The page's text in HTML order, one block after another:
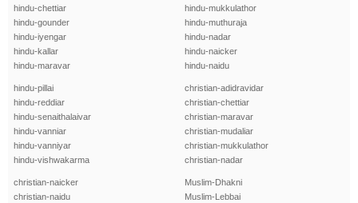
hindu-chettiar
hindu-gounder
hindu-iyengar
hindu-kallar
hindu-maravar
hindu-mukkulathor
hindu-muthuraja
hindu-nadar
hindu-naicker
hindu-naidu
hindu-pillai
hindu-reddiar
hindu-senaithalaivar
hindu-vanniar
hindu-vanniyar
hindu-vishwakarma
christian-adidravidar
christian-chettiar
christian-maravar
christian-mudaliar
christian-mukkulathor
christian-nadar
christian-naicker
christian-naidu
Muslim-Dhakni
Muslim-Lebbai